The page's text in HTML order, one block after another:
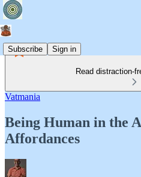
Subscribe Sign in
Read distraction-
Vatmania
Being Human in the
Affordances